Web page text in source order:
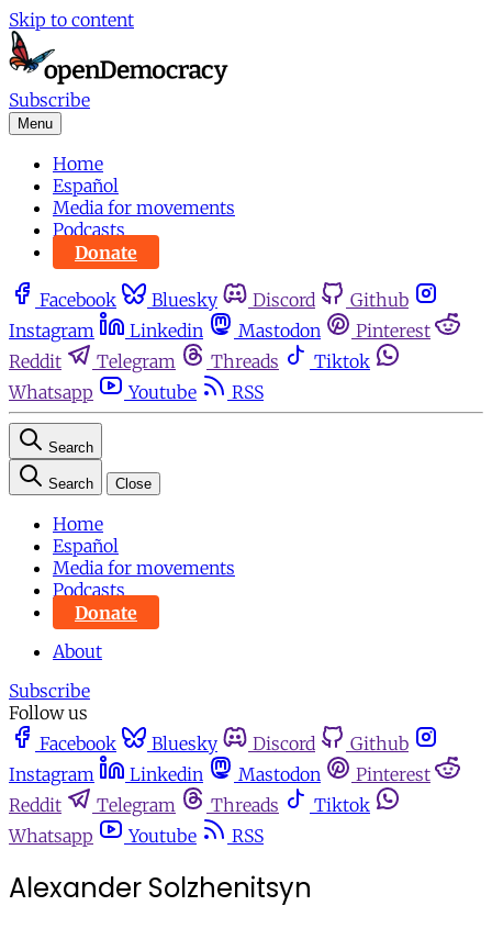
Skip to content
Subscribe
Menu
Home
Español
Media for movements
Podcasts
Donate
Facebook Bluesky Discord
Github
Instagram
Linkedin Mastodon
Pinterest
Reddit
Telegram Threads
Tiktok
Whatsapp
Youtube RSS
Search
Search Close
Home
Español
Media for movements
Podcasts
Donate
About
Subscribe
Follow us
Facebook
Bluesky Discord
Github
Instagram
Linkedin Mastodon
Pinterest
Reddit
Telegram Threads
Tiktok
Whatsapp
Youtube RSS
Alexander Solzhenitsyn